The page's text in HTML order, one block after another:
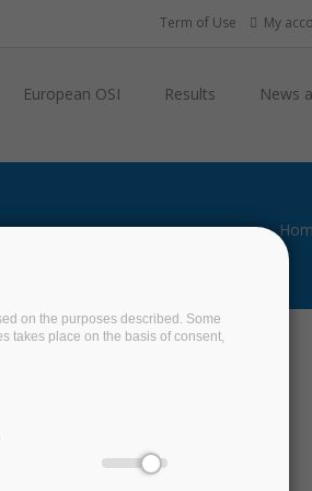
Term of Use My
European OSI Results News
on the purposes described. Some
takes place on the basis of consent,